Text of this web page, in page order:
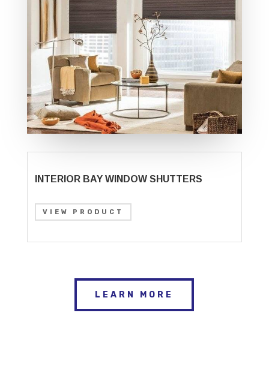
INTERIOR BAY WINDOW SHUTTERS
VIEW PRODUCT
LEARN MORE